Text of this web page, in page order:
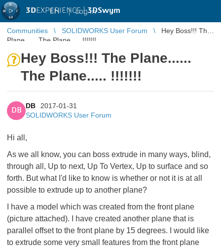
3DEXPERIENCE |3DSwym
EN | Log in
Communities SOLIDWORKS User Forum
Hey Boss!!! The
Plane...... The Plane..... !!!!!!!
Hey Boss!!! The Plane......
The Plane..... !!!!!!!
DB
DB
2017-01-31
SOLIDWORKS User Forum
Hi all,
As we all know, you can boss extrude in many ways, blind,
through all, Up to next, Up To Vertex, Up to surface and so
forth. But what I'd like to know is whether or not it is at all
possible to extrude up to another plane?
I have a model which was created from the front plane
(picture attached). I have created another plane that is
parallel offset to the front plane by 15 degrees. I would like
to extrude some very small features from the front plane